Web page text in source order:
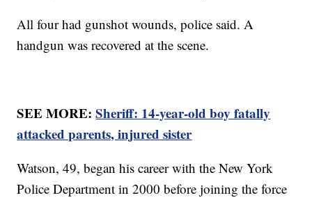
All four had gunshot wounds, police said. A
handgun was recovered at the scene.
SEE MORE:Sheriff: 14-year-old boy fatally
attacked parents, injured sister
Watson, 49, began his career with the New York
Police Department in 2000 before joining the force